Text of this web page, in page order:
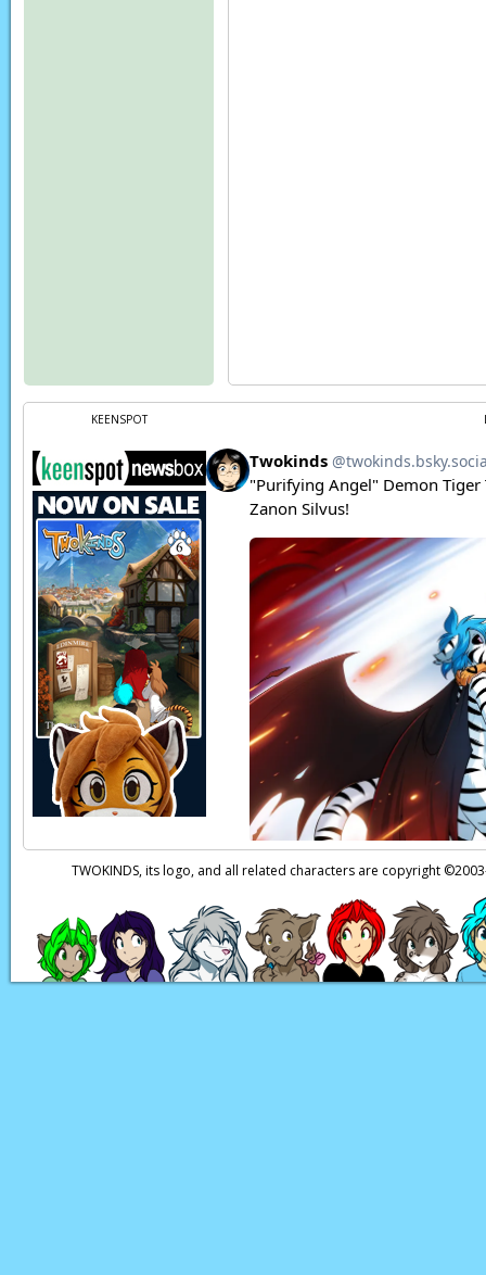
KEENSPOT
TWOKINDS, its logo, and all related characters are copyright